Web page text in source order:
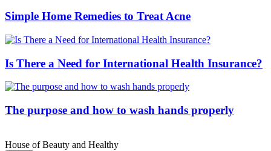
Simple Home Remedies to Treat Acne
Is There a Need for International Health Insurance?
The purpose and how to wash hands properly
House of Beauty and Healthy